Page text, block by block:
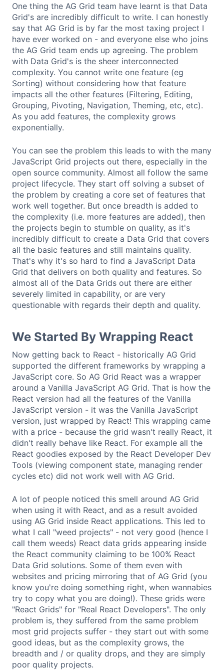
One thing the AG Grid team have learnt is that Data
Grid's are incredibly difficult to write. I can honestly
say that AG Grid is by far the most taxing project I
have ever worked on - and everyone else who joins
the AG Grid team ends up agreeing. The problem
with Data Grid's is the sheer interconnected
complexity. You cannot write one feature (eg
Sorting) without considering how that feature
impacts all the other features (Filtering, Editing,
Grouping, Pivoting, Navigation, Theming, etc, etc).
As you add features, the complexity grows
exponentially.
You can see the problem this leads to with the many
JavaScript Grid projects out there, especially in the
open source community. Almost all follow the same
project lifecycle. They start off solving a subset of
the problem by creating a core set of features that
work well together. But once breadth is added to
the complexity (i.e. more features are added), then
the projects begin to stumble on quality, as it's
incredibly difficult to create a Data Grid that covers
all the basic features and still maintains quality.
That's why it's so hard to find a JavaScript Data
Grid that delivers on both quality and features. So
almost all of the Data Grids out there are either
severely limited in capability, or are very
questionable with regards their depth and quality.
We Started By Wrapping React
Now getting back to React - historically AG Grid
supported the different frameworks by wrapping a
JavaScript core. So AG Grid React was a wrapper
around a Vanilla JavaScript AG Grid. That is how the
React version had all the features of the Vanilla
JavaScript version - it was the Vanilla JavaScript
version, just wrapped by React! This wrapping came
with a price - because the grid wasn't really React, it
didn't really behave like React. For example all the
React goodies exposed by the React Developer Dev
Tools (viewing component state, managing render
cycles etc) did not work well with AG Grid.
A lot of people noticed this smell around AG Grid
when using it with React, and as a result avoided
using AG Grid inside React applications. This led to
what I call "weed projects" - not very good (hence I
call them weeds) React data grids appearing inside
the React community claiming to be 100% React
Data Grid solutions. Some of them even with
websites and pricing mirroring that of AG Grid (you
know you're doing something right, when wannabies
try to copy what you are doing!). These grids were
"React Grids" for "Real React Developers". The only
problem is, they suffered from the same problem
most grid projects suffer - they start out with some
good ideas, but as the complexity grows, the
breadth and / or quality drops, and they are simply
poor quality projects.